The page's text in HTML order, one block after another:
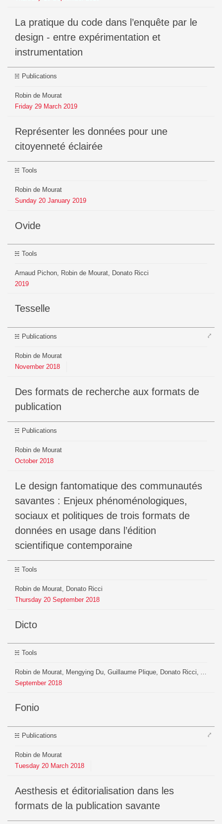
La pratique du code dans l’enquête par le
design - entre expérimentation et
instrumentation
Publications
Robin de Mourat
Friday 29 March 2019
Représenter les données pour une
citoyenneté éclairée
Tools
Robin de Mourat
Sunday 20 January 2019
Ovide
Tools
Arnaud Pichon, Robin de Mourat, Donato Ricci
2019
Tesselle
Publications
Robin de Mourat
November 2018
⤤
Des formats de recherche aux formats de
publication
Publications
Robin de Mourat
October 2018
Le design fantomatique des communautés
savantes : Enjeux phénoménologiques,
sociaux et politiques de trois formats de
données en usage dans l’édition
scientifique contemporaine
Tools
Robin de Mourat, Donato Ricci
Thursday 20 September 2018
Dicto
Tools
September 2018
Fonio
Publications
Robin de Mourat
Tuesday 20 March 2018
⤤
Aesthesis et éditorialisation dans les
formats de la publication savante